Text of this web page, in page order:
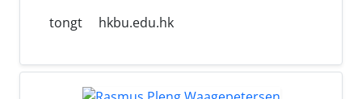
tongt
hkbu.edu.hk